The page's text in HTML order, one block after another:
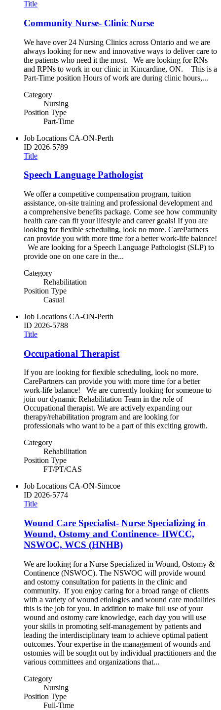
Title
Community Nurse- Clinic Nurse
We have over 24 Nursing Clinics across Ontario and we are
always looking for new and innovative ways to deliver care to
the patients who need it the most. We are looking for RNs
and RPNs to work in our clinic in Kincardine, ON. This is a
Part-Time position Hours of work are during clinic hours,...
Category
Nursing
Position Type
Part-Time
Job Locations CA-ON-Perth
ID 2026-5789
Title
Speech Language Pathologist
We offer a competitive compensation program, tuition
assistance, on-site training and professional development and
a comprehensive benefits package. Come see how community
health care can fit your lifestyle and career goals! If you are
looking for flexible scheduling, look no more. CarePartners
can provide you with more time for a better work-life balance!
We are looking for a Speech Language Pathologist (SLP) to
provide one on one care in the...
Category
Rehabilitation
Position Type
Casual
Job Locations CA-ON-Perth
ID 2026-5788
Title
Occupational Therapist
If you are looking for flexible scheduling, look no more.
CarePartners can provide you with more time for a better
work-life balance! We are currently looking for someone to
join our dynamic Rehabilitation Team in the role of
Occupational therapist. We are actively expanding our
therapy/rehabilitation program and are looking for
professionals who want to be a part of this exciting growth.
Category
Rehabilitation
Position Type
FT/PT/CAS
Job Locations CA-ON-Simcoe
ID 2026-5774
Title
Wound Care Specialist- Nurse Specializing in
Wound, Ostomy and Continence- IIWCC,
NSWOC, WCS (HNHB)
We are looking for a Nurse Specialized in Wound, Ostomy &
Continence (NSWOC). The NSWOC will provide wound
and ostomy consultation for patients in the clinic and
community. If you enjoy caring for a broad range of clients
with a variety of wound etiologies and wound care modalities
this is the job for you. In addition to make full use of your
wound and ostomy care knowledge, each day you will use
your skills in promoting self-management by patients and
leading the interdisciplinary team to achieve optimal patient
outcomes. Your expertise in the management of wounds and
ostomies will be sought out by individual practitioners and the
various committees and organizations that...
Category
Nursing
Position Type
Full-Time